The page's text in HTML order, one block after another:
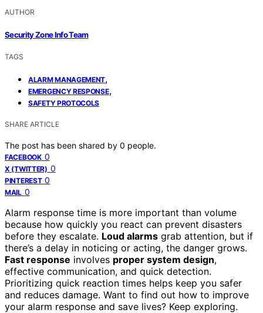
AUTHOR
Security Zone Info Team
TAGS
ALARM MANAGEMENT,
EMERGENCY RESPONSE,
SAFETY PROTOCOLS
SHARE ARTICLE
The post has been shared by 0 people.
FACEBOOK 0
X (TWITTER) 0
PINTEREST 0
MAIL 0
Alarm response time is more important than volume
because how quickly you react can prevent disasters
before they escalate. Loud alarms grab attention, but if
there’s a delay in noticing or acting, the danger grows.
Fast response involves proper system design,
effective communication, and quick detection.
Prioritizing quick reaction times helps keep you safer
and reduces damage. Want to find out how to improve
your alarm response and save lives? Keep exploring.